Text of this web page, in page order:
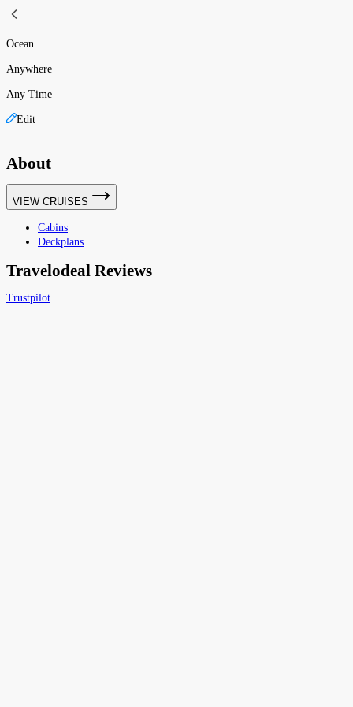
Ocean
Anywhere
Any Time
Edit
About
VIEW CRUISES
Cabins
Deckplans
Travelodeal Reviews
Trustpilot